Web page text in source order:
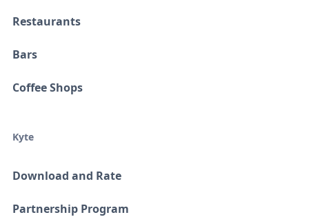
Restaurants
Bars
Coffee Shops
Kyte
Download and Rate
Partnership Program